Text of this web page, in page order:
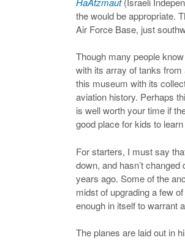
the would be appropriate.
Air Force Base, just
Though many people
with its array of tanks
this museum with its
aviation history. Perhaps
is well worth your time if
good place for kids to
For starters, I must say
down, and hasn’t
years ago. Some of the
midst of upgrading a few
enough in itself to warrant
The planes are laid out in